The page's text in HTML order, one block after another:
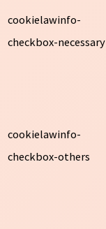
cookielawinfo-
checkbox-necessary
cookielawinfo-
checkbox-others